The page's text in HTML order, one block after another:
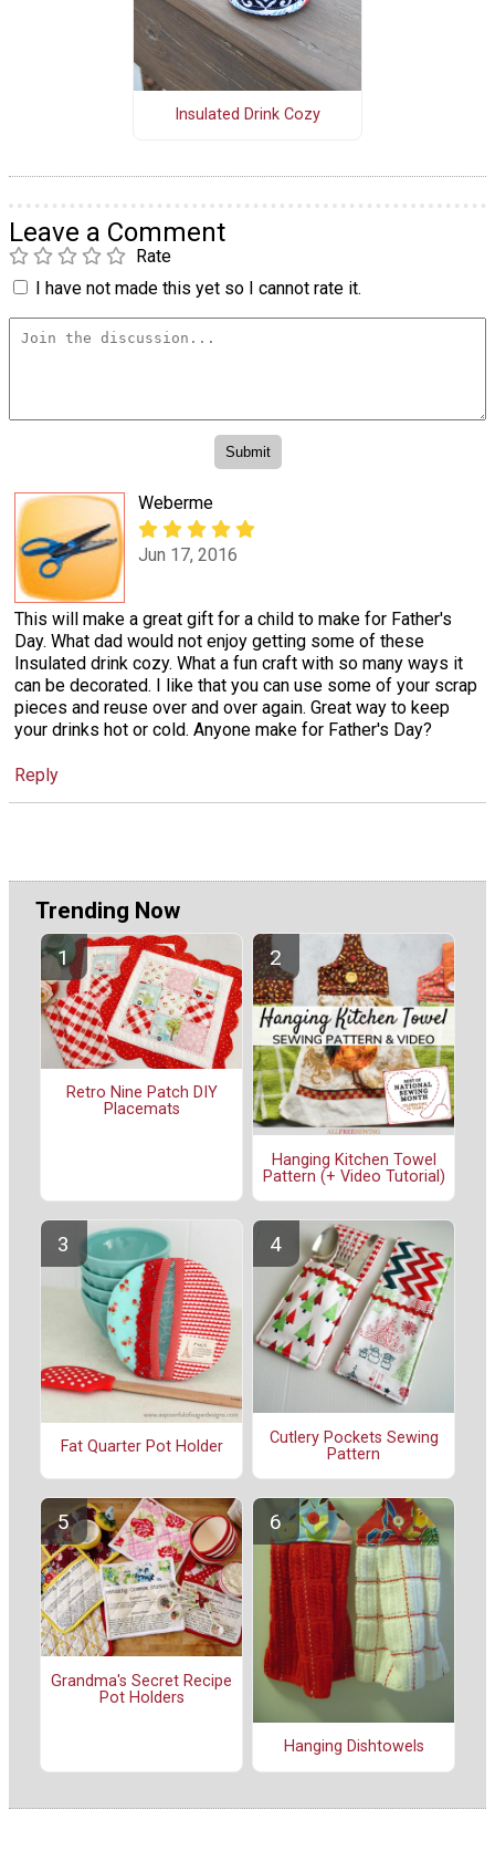
Insulated Drink Cozy
Leave a Comment
Rate
I have not made this yet so I cannot rate it.
Weberme
Jun 17, 2016
This will make a great gift for a child to make for Father's
Day. What dad would not enjoy getting some of these
Insulated drink cozy. What a fun craft with so many ways it
can be decorated. I like that you can use some of your scrap
pieces and reuse over and over again. Great way to keep
your drinks hot or cold. Anyone make for Father's Day?
Reply
Trending Now
Retro Nine Patch DIY
Placemats
Hanging Kitchen Towel
Pattern (+ Video Tutorial)
Fat Quarter Pot Holder
Cutlery Pockets Sewing
Pattern
Grandma's Secret Recipe
Pot Holders
Hanging Dishtowels